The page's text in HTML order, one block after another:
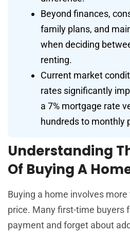
Beyond finances,
family plans, and
when deciding
renting.
Current market
rates significantly
a 7% mortgage rate
hundreds to monthly
Understanding
Of Buying A
Buying a home involves
price. Many first-time buyers
payment and forget about